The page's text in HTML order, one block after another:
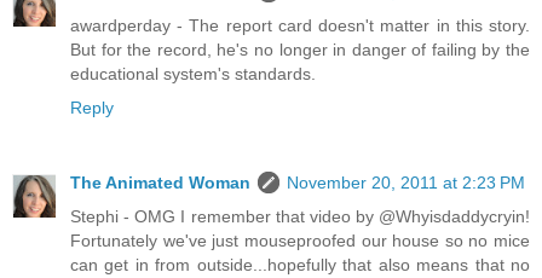
awardperday - The report card doesn't matter in this story.
But for the record, he's no longer in danger of failing by the
educational system's standards.
Reply
The Animated Woman
November 20, 2011 at 2:23 PM
Stephi - OMG I remember that video by @Whyisdaddycryin!
Fortunately we've just mouseproofed our house so no mice
can get in from outside...hopefully that also means that no